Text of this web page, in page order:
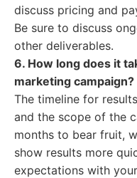
discuss pricing and
Be sure to discuss
other deliverables.
6. How long does it
marketing campaign?
The timeline for
and the scope of the
months to bear fruit,
show results more
expectations with